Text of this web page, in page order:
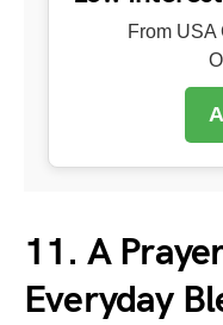
From
11. A
Everyday